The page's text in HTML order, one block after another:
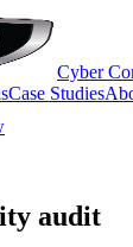
Cyber
Case Studies
audit